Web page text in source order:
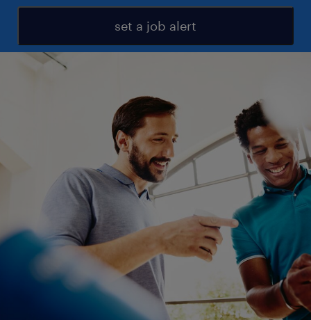
set a job alert